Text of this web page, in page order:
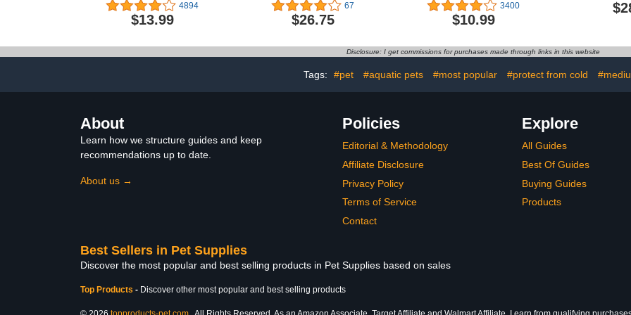
Back Length 20" Large
4894
$13.99
67
$26.75
Skin Diseases, After
Surgery Wear, Pajama
for Cats (M, Halloween)
3400
$10.99
Disclosure: I get commissions for purchases made through links in this website
Tags: #pet #aquatic pets #most popular #protect from cold
About
Learn how we structure guides and keep
recommendations up to date.
About us →
Policies
Editorial & Methodology
Affiliate Disclosure
Privacy Policy
Terms of Service
Contact
Explore
All Guides
Best Of Guides
Buying Guides
Products
Best Sellers in Pet Supplies
Discover the most popular and best selling products in Pet Supplies based on sales
Top Products - Discover other most popular and best selling products